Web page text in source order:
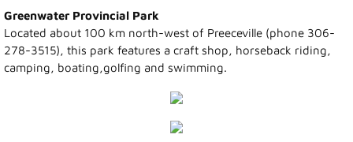
Financial Statement
Mayor's Message
Greenwater Provincial Park
Located about 100 km north-west of Preeceville (phone 306-
278-3515), this park features a craft shop, horseback riding,
camping, boating,golfing and swimming.